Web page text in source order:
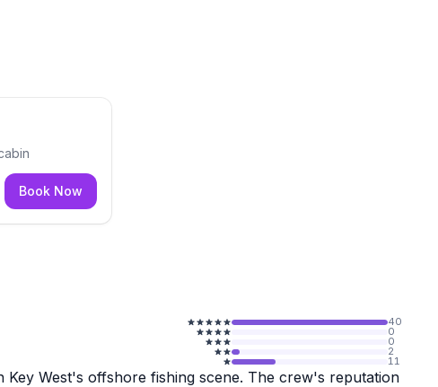
Book Now
40
0
0
2
11
West's offshore fishing scene. The crew's reputation